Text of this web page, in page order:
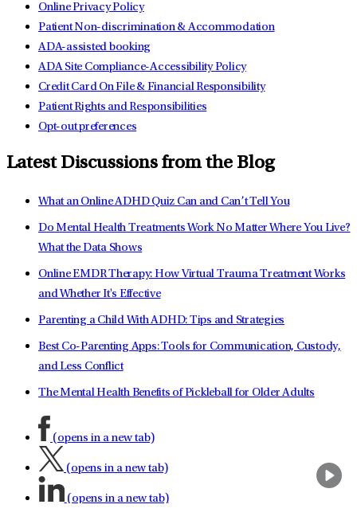
Online Privacy Policy
Patient Non-discrimination & Accommodation
ADA-assisted booking
ADA Site Compliance-Accessibility Policy
Credit Card On File & Financial Responsibility
Patient Rights and Responsibilities
Opt-out preferences
Latest Discussions from the Blog
What an Online ADHD Quiz Can and Can’t Tell You
Do Mental Health Treatments Work No Matter Where You Live?
What the Data Shows
Online EMDR Therapy: How Virtual Trauma Treatment Works
and Whether It's Effective
Parenting a Child With ADHD: Tips and Strategies
Best Co-Parenting Apps: Tools for Communication, Custody,
and Less Conflict
The Mental Health Benefits of Pickleball for Older Adults
(opens in a new tab)
(opens in a new tab)
(opens in a new tab)